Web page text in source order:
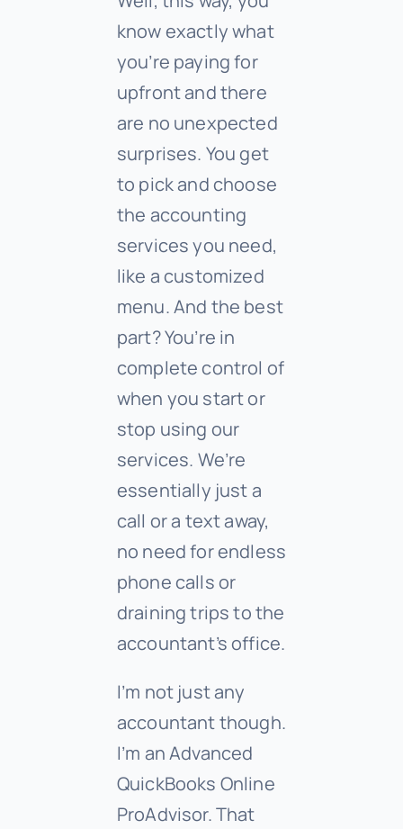
know exactly what
you’re paying for
upfront and there
are no unexpected
surprises. You get
to pick and choose
the accounting
services you need,
like a customized
menu. And the best
part? You’re in
complete control of
when you start or
stop using our
services. We’re
essentially just a
call or a text away,
no need for endless
phone calls or
draining trips to the
accountant’s office.
I’m not just any
accountant though.
I’m an Advanced
QuickBooks Online
ProAdvisor. That